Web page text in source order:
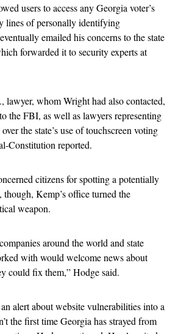
users to access any Georgia voter’s
lines of personally identifying
emailed his concerns to the state
forwarded it to security experts at
lawyer, whom Wright had also contacted,
the FBI, as well as lawyers representing
over the state’s use of touchscreen voting
Constitution reported.
citizens for spotting a potentially
Kemp’s office turned the
weapon.
around the world and state
with would welcome news about
could fix them,” Hodge said.
alert about website vulnerabilities into a
the first time Georgia has strayed from